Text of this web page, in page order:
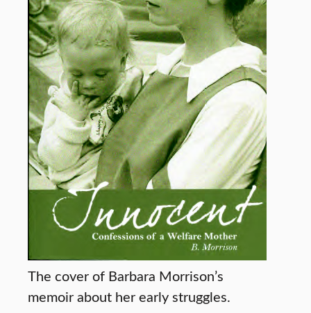
The cover of Barbara Morrison’s
memoir about her early struggles.